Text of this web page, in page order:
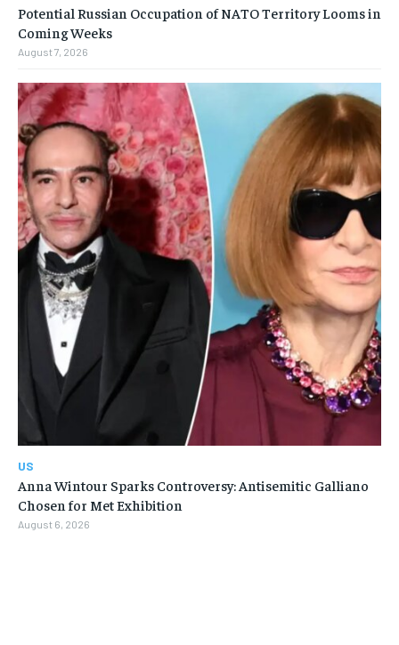
Potential Russian Occupation of NATO Territory Looms in
Coming Weeks
August 7, 2026
US
Anna Wintour Sparks Controversy: Antisemitic Galliano
Chosen for Met Exhibition
August 6, 2026